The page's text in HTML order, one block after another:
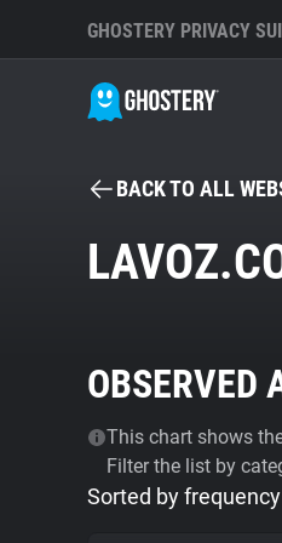
GHOSTERY PRIVACY
BACK TO ALL
OBSERVED
This chart shows
Filter the list by
Sorted by